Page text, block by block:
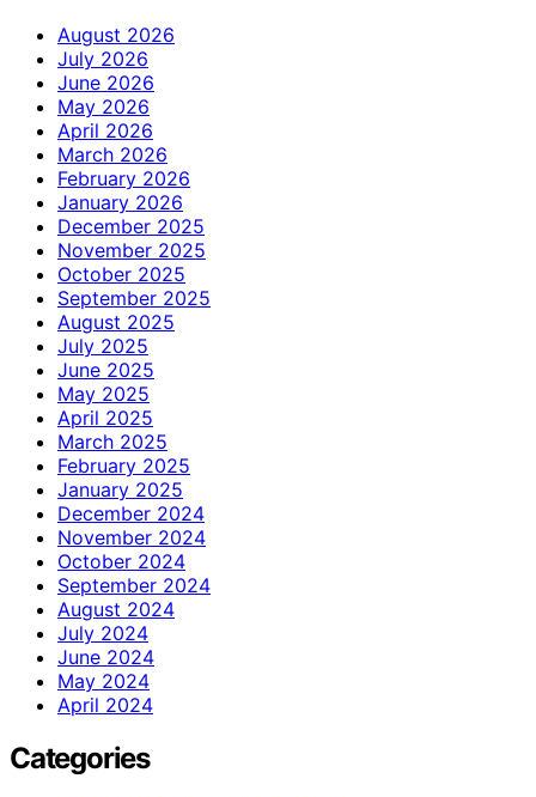
August 2026
July 2026
June 2026
May 2026
April 2026
March 2026
February 2026
January 2026
December 2025
November 2025
October 2025
September 2025
August 2025
July 2025
June 2025
May 2025
April 2025
March 2025
February 2025
January 2025
December 2024
November 2024
October 2024
September 2024
August 2024
July 2024
June 2024
May 2024
April 2024
Categories